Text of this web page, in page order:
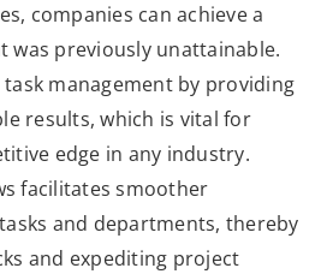
companies can achieve a
was previously unattainable.
management by providing
results, which is vital for
edge in any industry.
facilitates smoother
and departments, thereby
and expediting project